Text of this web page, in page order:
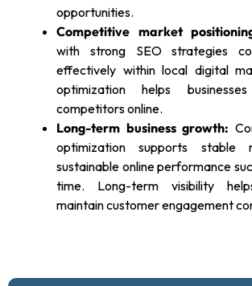
opportunities.
Competitive market
with strong SEO strategies
effectively within local digital
optimization helps
competitors online.
Long-term business growth:
optimization supports stable
sustainable online performance
time. Long-term visibility
maintain customer engagement